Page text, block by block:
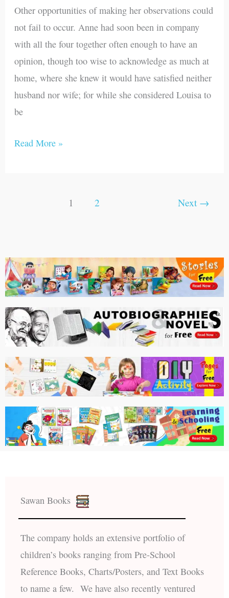
Other opportunities of making her observations could
not fail to occur. Anne had soon been in company
with all the four together often enough to have an
opinion, though too wise to acknowledge as much at
home, where she knew it would have satisfied neither
husband nor wife; for while she considered Louisa to
be
Read More »
1 2 Next→
Sawan Books
The company holds an extensive portfolio of
children’s books ranging from Pre-School
Reference Books, Charts/Posters, and Text Books
to name a few. We have also recently ventured